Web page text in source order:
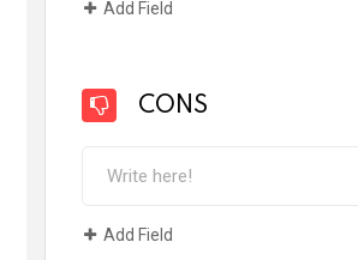
Add Field
CONS
Add Field